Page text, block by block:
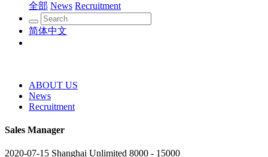
全部 News Recruitment
简体中文
ABOUT US
News
Recruitment
Sales Manager
2020-07-15 Shanghai Unlimited 8000 - 15000